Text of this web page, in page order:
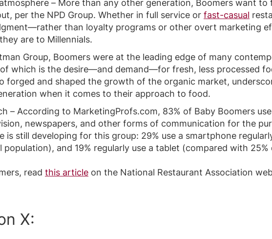
– More than any other generation, Boomers want to
per the NPD Group. Whether in full service or fast-casual
than loyalty programs or other overt marketing
are to Millennials.
Group, Boomers were at the leading edge of many
which is the desire—and demand—for fresh, less processed
forged and shaped the growth of the organic market,
when it comes to their approach to food.
– According to MarketingProfs.com, 83% of Baby Boomers
newspapers, and other forms of communication for the
is still developing for this group: 29% use a smartphone
and 19% regularly use a tablet (compared with
read this article on the National Restaurant Association
X: